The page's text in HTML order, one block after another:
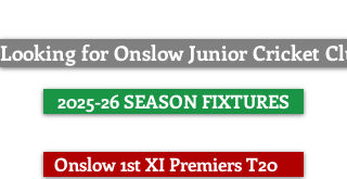
Looking for Onslow Junior Cricket
2025-26 SEASON FIXTURES
Onslow 1st XI Premiers T20